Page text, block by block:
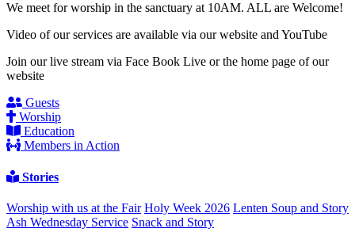
We meet for worship in the sanctuary at 10AM. ALL are Welcome!
Video of our services are available via our website and YouTube
Join our live stream via Face Book Live or the home page of our
website
Guests
Worship
Education
Members in Action
Stories
Worship with us at the Fair Holy Week 2026 Lenten Soup and Story
Ash Wednesday Service Snack and Story